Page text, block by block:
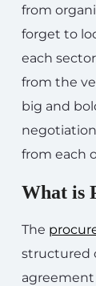
from
forget to
each
from the
big and
from each
What is
The
structured